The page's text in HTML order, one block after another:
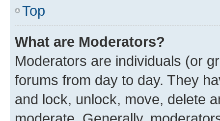
Top
What are Moderators?
Moderators are individuals (or
forums from day to day. They
and lock, unlock, move, delete